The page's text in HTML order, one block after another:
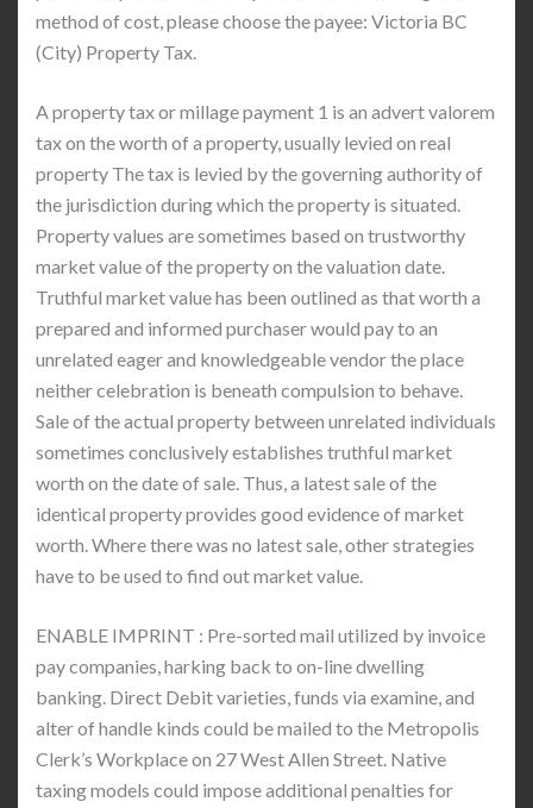
method of cost, please choose the payee: Victoria BC
(City) Property Tax.
A property tax or millage payment 1 is an advert valorem
tax on the worth of a property, usually levied on real
property The tax is levied by the governing authority of
the jurisdiction during which the property is situated.
Property values are sometimes based on trustworthy
market value of the property on the valuation date.
Truthful market value has been outlined as that worth a
prepared and informed purchaser would pay to an
unrelated eager and knowledgeable vendor the place
neither celebration is beneath compulsion to behave.
Sale of the actual property between unrelated individuals
sometimes conclusively establishes truthful market
worth on the date of sale. Thus, a latest sale of the
identical property provides good evidence of market
worth. Where there was no latest sale, other strategies
have to be used to find out market value.
ENABLE IMPRINT : Pre-sorted mail utilized by invoice
pay companies, harking back to on-line dwelling
banking. Direct Debit varieties, funds via examine, and
alter of handle kinds could be mailed to the Metropolis
Clerk’s Workplace on 27 West Allen Street. Native
taxing models could impose additional penalties for